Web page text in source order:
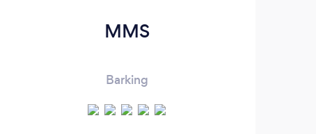
MMS
Barking